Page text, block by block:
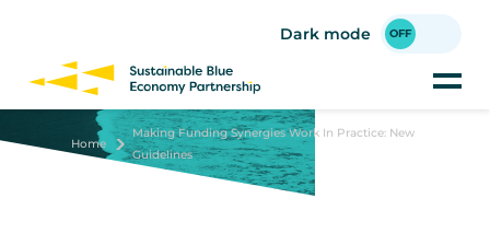
content
Dark mode
Home
Making Funding Synergies Work In Practice: New
Guidelines